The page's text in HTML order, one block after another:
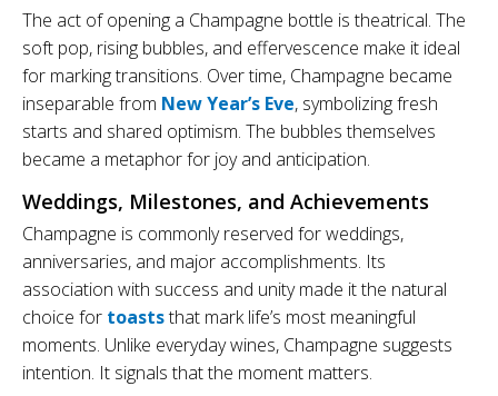
The act of opening a Champagne bottle is theatrical. The
soft pop, rising bubbles, and effervescence make it ideal
for marking transitions. Over time, Champagne became
inseparable from New Year’s Eve, symbolizing fresh
starts and shared optimism. The bubbles themselves
became a metaphor for joy and anticipation.
Weddings, Milestones, and Achievements
Champagne is commonly reserved for weddings,
anniversaries, and major accomplishments. Its
association with success and unity made it the natural
choice for toaststhat mark life’s most meaningful
moments. Unlike everyday wines, Champagne suggests
intention. It signals that the moment matters.